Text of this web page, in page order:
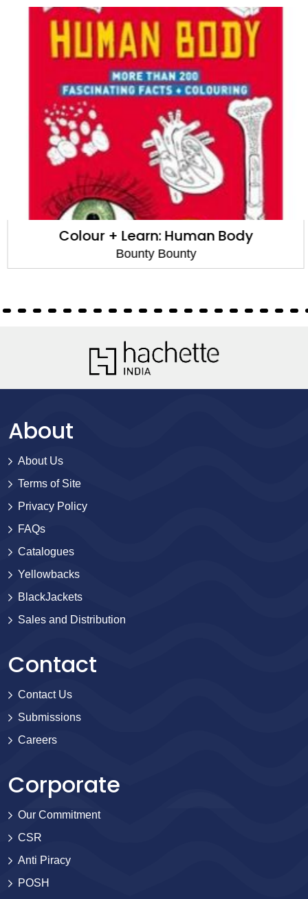
Colour + Learn: Human Body
Bounty Bounty
About
About Us
Terms of Site
Privacy Policy
FAQs
Catalogues
Yellowbacks
BlackJackets
Sales and Distribution
Contact
Contact Us
Submissions
Careers
Corporate
Our Commitment
CSR
Anti Piracy
POSH